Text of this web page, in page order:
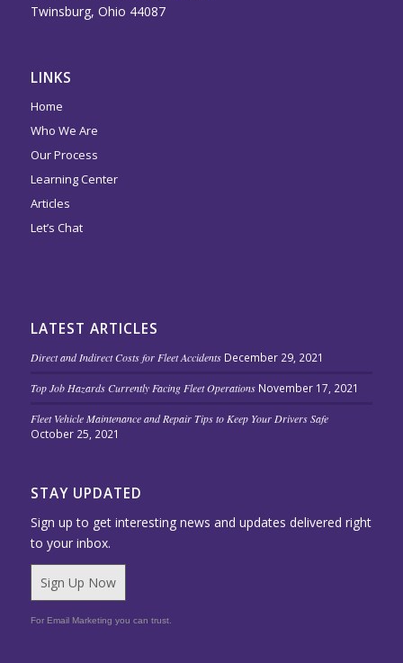
Twinsburg, Ohio 44087
LINKS
Home
Who We Are
Our Process
Learning Center
Articles
Let’s Chat
LATEST ARTICLES
Direct and Indirect Costs for Fleet Accidents December 29, 2021
Top Job Hazards Currently Facing Fleet Operations November 17, 2021
Fleet Vehicle Maintenance and Repair Tips to Keep Your Drivers Safe
October 25, 2021
STAY UPDATED
Sign up to get interesting news and updates delivered right
to your inbox.
Sign Up Now
For Email Marketing you can trust.